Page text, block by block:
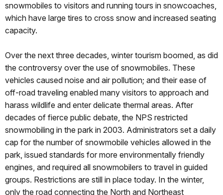
snowmobiles to visitors and running tours in snowcoaches,
which have large tires to cross snow and increased seating
capacity.
Over the next three decades, winter tourism boomed, as did
the controversy over the use of snowmobiles. These
vehicles caused noise and air pollution; and their ease of
off-road traveling enabled many visitors to approach and
harass wildlife and enter delicate thermal areas. After
decades of fierce public debate, the NPS restricted
snowmobiling in the park in 2003. Administrators set a daily
cap for the number of snowmobile vehicles allowed in the
park, issued standards for more environmentally friendly
engines, and required all snowmobilers to travel in guided
groups. Restrictions are still in place today. In the winter,
only the road connecting the North and Northeast